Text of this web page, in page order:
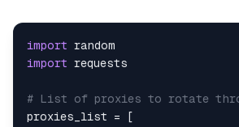
import
import
# List of proxies to rotate
proxies_list =
[